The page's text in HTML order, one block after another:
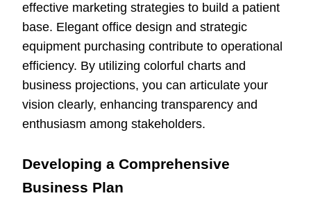
effective marketing strategies to build a patient
base. Elegant office design and strategic
equipment purchasing contribute to operational
efficiency. By utilizing colorful charts and
business projections, you can articulate your
vision clearly, enhancing transparency and
enthusiasm among stakeholders.
Developing a Comprehensive
Business Plan